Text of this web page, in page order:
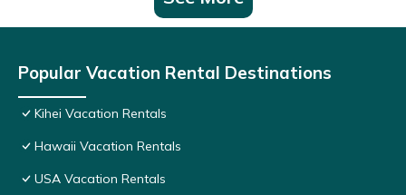
Popular Vacation Rental Destinations
Kihei Vacation Rentals
Hawaii Vacation Rentals
USA Vacation Rentals